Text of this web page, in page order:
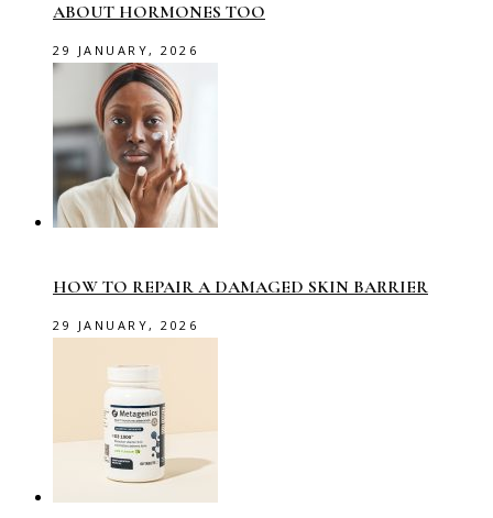
ABOUT HORMONES TOO
29 JANUARY, 2026
HOW TO REPAIR A DAMAGED SKIN BARRIER
29 JANUARY, 2026